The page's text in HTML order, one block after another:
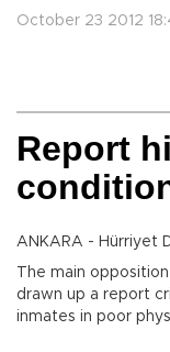
October 23 2012
Report
ANKARA - Hürriyet
The main
drawn up a report
inmates in poor